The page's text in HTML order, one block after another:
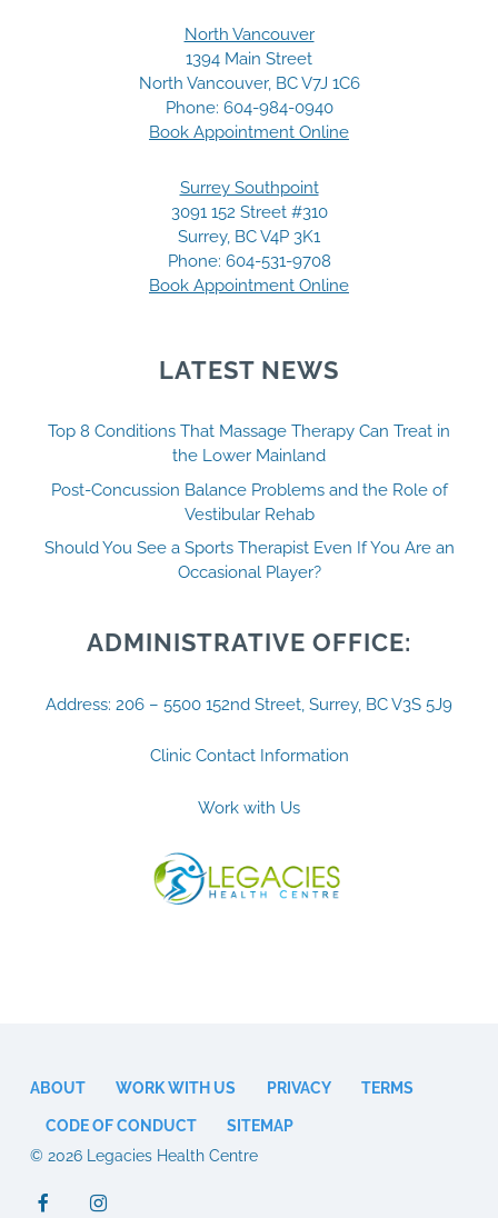
North Vancouver
1394 Main Street
North Vancouver, BC V7J 1C6
Phone: 604-984-0940
Book Appointment Online
Surrey Southpoint
3091 152 Street #310
Surrey, BC V4P 3K1
Phone: 604-531-9708
Book Appointment Online
LATEST NEWS
Top 8 Conditions That Massage Therapy Can Treat in
the Lower Mainland
Post-Concussion Balance Problems and the Role of
Vestibular Rehab
Should You See a Sports Therapist Even If You Are an
Occasional Player?
ADMINISTRATIVE OFFICE:
Address: 206 – 5500 152nd Street, Surrey, BC V3S 5J9
Clinic Contact Information
Work with Us
ABOUT WORK WITH US PRIVACY TERMS
CODE OF CONDUCT
SITEMAP
© 2026 Legacies Health Centre